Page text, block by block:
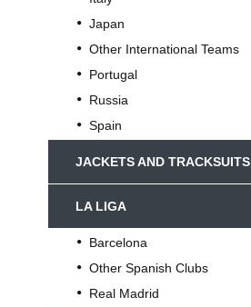
Japan
Other International Teams
Portugal
Russia
Spain
JACKETS AND TRACKSUITS
LA LIGA
Barcelona
Other Spanish Clubs
Real Madrid